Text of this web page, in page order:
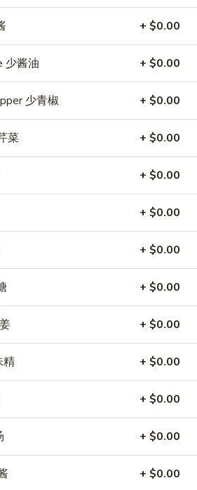
(4) 虾吐司
(For 2) 宝宝盘
牛串
Wings (6) 炸鸡翅
(6) 炸云吞
+ $0.00
少酱油 + $0.00
少青椒 + $0.00
菜 + $0.00
+ $0.00
+ $0.00
+ $0.00
+ $0.00
姜 + $0.00
精 + $0.00
+ $0.00
+ $0.00
+ $0.00